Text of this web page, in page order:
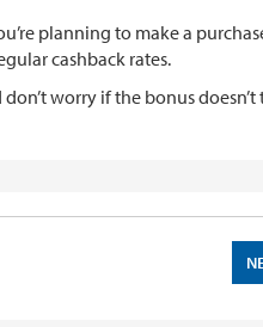
planning to make a
cashback rates.
worry if the bonus doesn’t